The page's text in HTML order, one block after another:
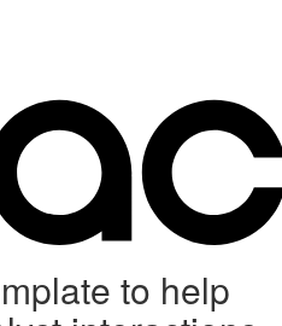
to help